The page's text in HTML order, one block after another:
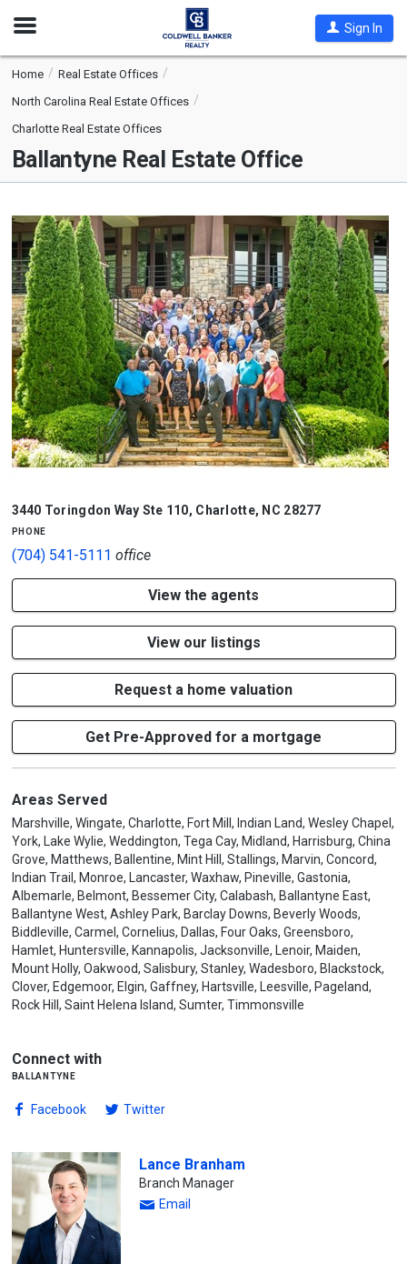
Open
Sign In
Home
Real Estate Offices
North Carolina Real Estate Offices
Charlotte Real Estate Offices
Ballantyne Real Estate Office
3440 Toringdon Way Ste 110, Charlotte, NC 28277
phone
(704) 541-5111 office
View the agents
View our listings
Request a home valuation
Get Pre-Approved for a mortgage
Areas Served
Marshville, Wingate, Charlotte, Fort Mill, Indian Land, Wesley Chapel,
York, Lake Wylie, Weddington, Tega Cay, Midland, Harrisburg, China
Grove, Matthews, Ballentine, Mint Hill, Stallings, Marvin, Concord,
Indian Trail, Monroe, Lancaster, Waxhaw, Pineville, Gastonia,
Albemarle, Belmont, Bessemer City, Calabash, Ballantyne East,
Ballantyne West, Ashley Park, Barclay Downs, Beverly Woods,
Biddleville, Carmel, Cornelius, Dallas, Four Oaks, Greensboro,
Hamlet, Huntersville, Kannapolis, Jacksonville, Lenoir, Maiden,
Mount Holly, Oakwood, Salisbury, Stanley, Wadesboro, Blackstock,
Clover, Edgemoor, Elgin, Gaffney, Hartsville, Leesville, Pageland,
Rock Hill, Saint Helena Island, Sumter, Timmonsville
Connect with
ballantyne
Facebook Twitter
Lance Branham
Branch Manager
Email